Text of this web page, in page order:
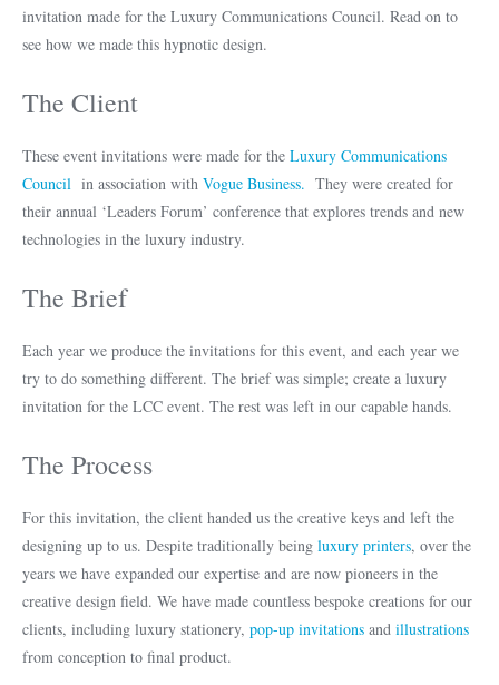
invitation made for the Luxury Communications Council. Read on to
see how we made this hypnotic design.
The Client
These event invitations were made for the Luxury Communications
Council in association with Vogue Business. They were created for
their annual ‘Leaders Forum’ conference that explores trends and new
technologies in the luxury industry.
The Brief
Each year we produce the invitations for this event, and each year we
try to do something different. The brief was simple; create a luxury
invitation for the LCC event. The rest was left in our capable hands.
The Process
For this invitation, the client handed us the creative keys and left the
designing up to us. Despite traditionally being luxury printers, over the
years we have expanded our expertise and are now pioneers in the
creative design field. We have made countless bespoke creations for our
clients, including luxury stationery, pop-up invitations and illustrations
from conception to final product.